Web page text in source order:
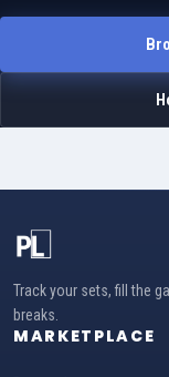
Track your sets, fill the
breaks.
MARKETPLACE